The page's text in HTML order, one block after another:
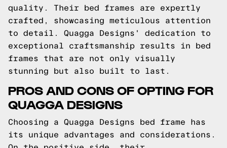
quality. Their bed frames are expertly
crafted, showcasing meticulous attention
to detail. Quagga Designs' dedication to
exceptional craftsmanship results in bed
frames that are not only visually
stunning but also built to last.
PROS AND CONS OF OPTING FOR
QUAGGA DESIGNS
Choosing a Quagga Designs bed frame has
its unique advantages and considerations.